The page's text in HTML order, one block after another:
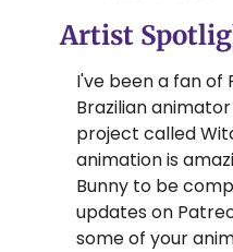
Artist
I've been a fan of
Brazilian
project called
animation is
Bunny to be
updates on
some of your